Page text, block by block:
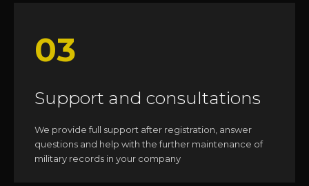
03
Support and consultations
We provide full support after registration, answer
questions and help with the further maintenance of
military records in your company